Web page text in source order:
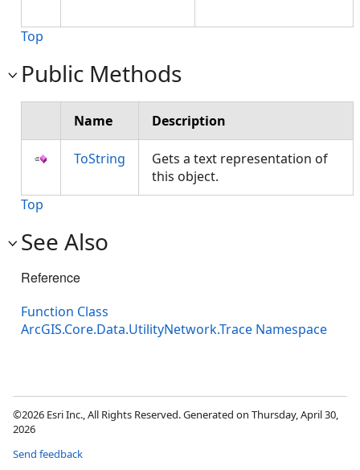
Top
Public Methods
Name Description
ToString
Gets a text representation of
this object.
Top
See Also
Reference
Function Class
ArcGIS.Core.Data.UtilityNetwork.Trace Namespace
©2026 Esri Inc., All Rights Reserved. Generated on Thursday, April 30,
2026
Send feedback